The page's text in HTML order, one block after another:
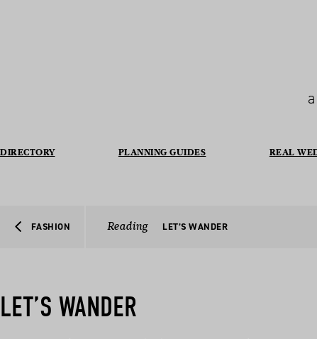
DIRECTORY PLANNING GUIDES REAL
FASHION Reading LET’S WANDER
LET’S WANDER